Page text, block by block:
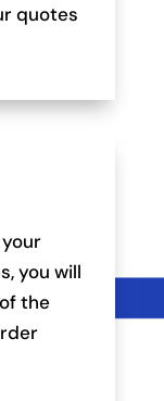
quotes
you will
the